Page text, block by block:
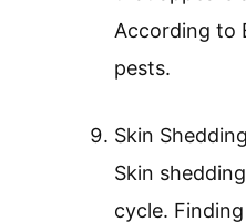
Blood Stains
Blood stains
study from
concerns